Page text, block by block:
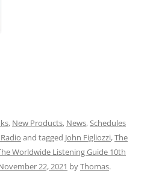
, New Products, News,Schedules
and tagged John Figliozzi,The
Worldwide Listening Guide 10th
22, 2021 byThomas.